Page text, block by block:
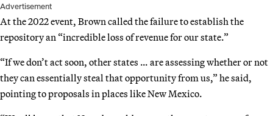
Advertisement
At the 2022 event, Brown called the failure to establish the
repository an “incredible loss of revenue for our state.”
“If we don’t act soon, other states … are assessing whether or not
they can essentially steal that opportunity from us,” he said,
pointing to proposals in places like New Mexico.